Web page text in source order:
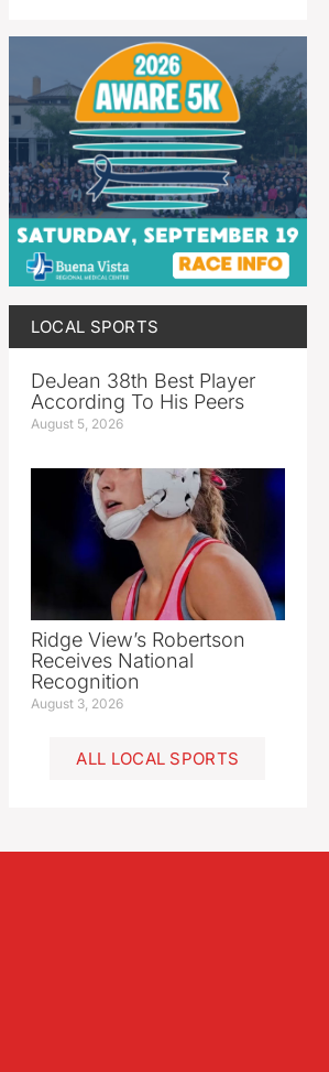
LOCAL SPORTS
DeJean 38th Best Player
According To His Peers
August 5, 2026
Ridge View’s Robertson
Receives National
Recognition
August 3, 2026
ALL LOCAL SPORTS